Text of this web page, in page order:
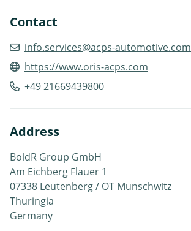
Contact
info.services@acps-automotive.com
https://www.oris-acps.com
+49 21669439800
Address
BoldR Group GmbH
Am Eichberg Flauer 1
07338 Leutenberg / OT Munschwitz
Thuringia
Germany